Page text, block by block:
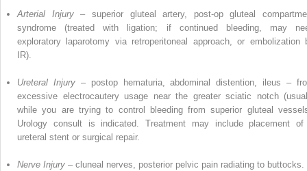
Arterial Injury– superior gluteal artery, post-op gluteal
syndrome (treated with ligation; if continued bleeding, may
exploratory laparotomy via retroperitoneal approach, or embolization
IR).
Ureteral Injury– postop hematuria, abdominal distention, ileus –
excessive electrocautery usage near the greater sciatic notch
while you are trying to control bleeding from superior gluteal
Urology consult is indicated. Treatment may include placement
ureteral stent or surgical repair.
Nerve Injury – cluneal nerves, posterior pelvic pain radiating to buttocks.